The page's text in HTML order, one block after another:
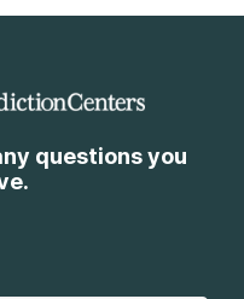
questions you